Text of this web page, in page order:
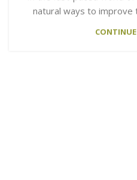
natural ways to improve